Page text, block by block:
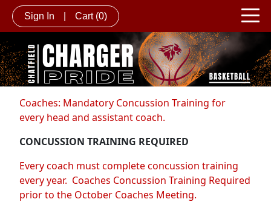
Sign In Cart (0)
Coaches: Mandatory Concussion Training for
every head and assistant coach.
CONCUSSION TRAINING REQUIRED
Every coach must complete concussion training
every year. Coaches Concussion Training Required
prior to the October Coaches Meeting.